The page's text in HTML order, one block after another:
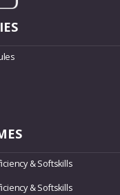
& Softskills
& Softskills